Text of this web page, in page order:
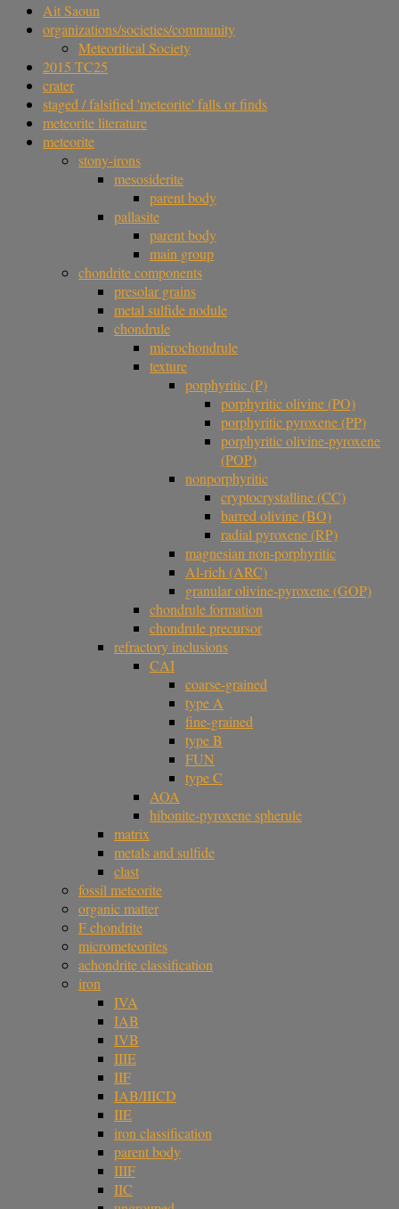
Ait Saoun
organizations/societies/community
Meteoritical Society
2015 TC25
crater
staged / falsified 'meteorite' falls or finds
meteorite literature
meteorite
stony-irons
mesosiderite
parent body
pallasite
parent body
main group
chondrite components
presolar grains
metal sulfide nodule
chondrule
microchondrule
texture
porphyritic (P)
porphyritic olivine (PO)
porphyritic pyroxene (PP)
porphyritic olivine-pyroxene
(POP)
nonporphyritic
cryptocrystalline (CC)
barred olivine (BO)
radial pyroxene (RP)
magnesian non-porphyritic
Al-rich (ARC)
granular olivine-pyroxene (GOP)
chondrule formation
chondrule precursor
refractory inclusions
CAI
coarse-grained
type A
fine-grained
type B
FUN
type C
AOA
hibonite-pyroxene spherule
matrix
metals and sulfide
clast
fossil meteorite
organic matter
F chondrite
micrometeorites
achondrite classification
iron
IVA
IAB
IVB
IIIE
IIF
IAB/IIICD
IIE
iron classification
parent body
IIIF
IIC